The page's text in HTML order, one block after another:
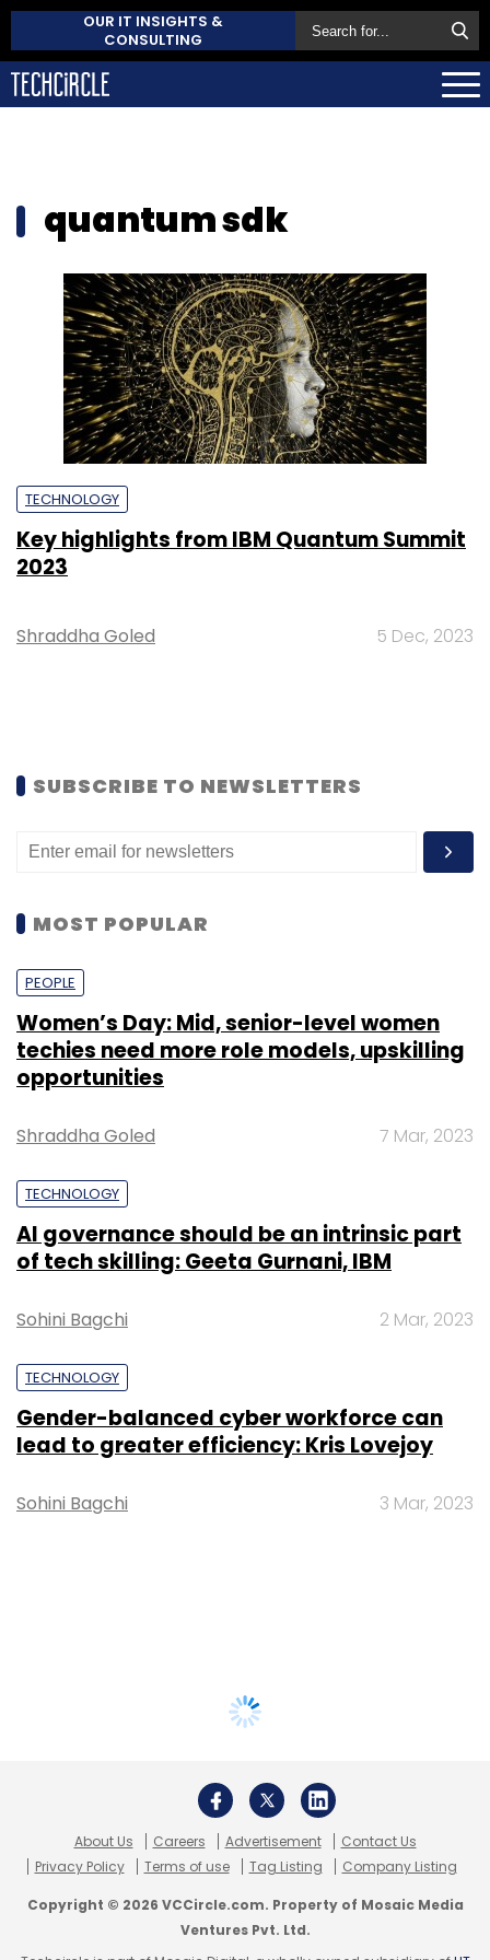
OUR IT INSIGHTS &
CONSULTING
quantum sdk
TECHNOLOGY
Key highlights from IBM Quantum Summit
2023
Shraddha Goled 5 Dec, 2023
SUBSCRIBE TO NEWSLETTERS
MOST POPULAR
PEOPLE
Women’s Day: Mid, senior-level women
techies need more role models, upskilling
opportunities
Shraddha Goled 7 Mar, 2023
TECHNOLOGY
AI governance should be an intrinsic part
of tech skilling: Geeta Gurnani, IBM
Sohini Bagchi 2 Mar, 2023
TECHNOLOGY
Gender-balanced cyber workforce can
lead to greater efficiency: Kris Lovejoy
Sohini Bagchi 3 Mar, 2023
About Us Careers Advertisement
Contact Us
Privacy Policy
Terms of use Tag Listing Company Listing
Copyright © 2026 VCCircle.com. Property of Mosaic Media
Ventures Pvt. Ltd.